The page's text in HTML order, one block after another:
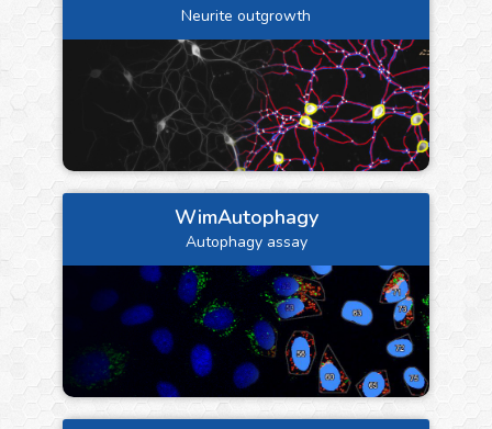
Neurite outgrowth
WimAutophagy
Autophagy assay